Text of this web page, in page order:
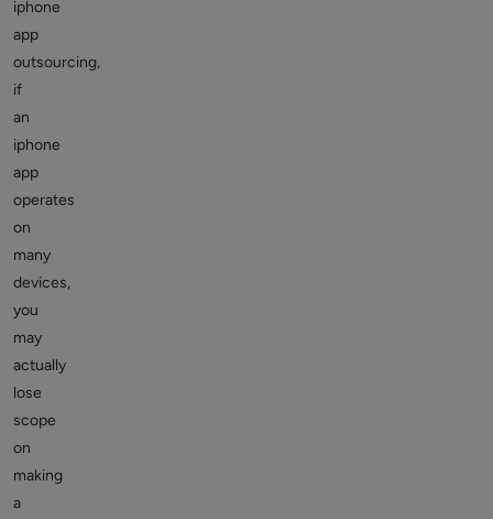
iphone
app
outsourcing,
if
an
iphone
app
operates
on
many
devices,
you
may
actually
lose
scope
on
making
a